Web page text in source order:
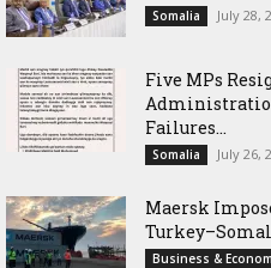
Somalia July 28,
Five MPs
Failures...
Somalia July 26,
Maersk
Business &